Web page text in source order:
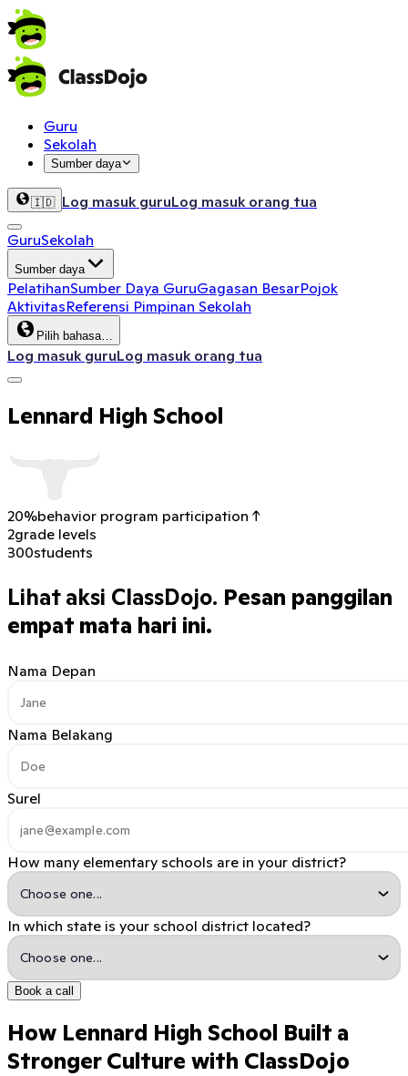
Guru
Sekolah
Sumber daya
🇮🇩 Log masuk guruLog masuk orang tua
GuruSekolah
Sumber daya
PelatihanSumber Daya GuruGagasan BesarPojok
AktivitasReferensi Pimpinan Sekolah
Pilih bahasa…
Log masuk guruLog masuk orang tua
Lennard High School
20%behavior program participation ↑
2grade levels
300students
Lihat aksi ClassDojo. Pesan panggilan
empat mata hari ini.
Nama Depan
Nama Belakang
Surel
How many elementary schools are in your district?
In which state is your school district located?
Book a call
How Lennard High School Built a
Stronger Culture with ClassDojo